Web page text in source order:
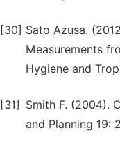
[30] Sato Azusa.
Measurements
Hygiene and
[31]
Smith F. (2004).
and Planning 19: